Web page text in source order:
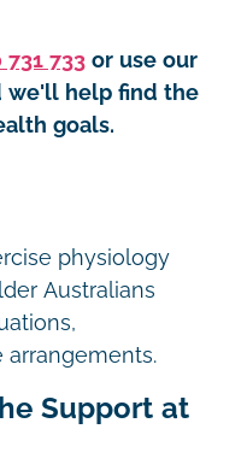
731 733 or use our
we'll help find the
goals.
physiology
Australians
arrangements.
Support at